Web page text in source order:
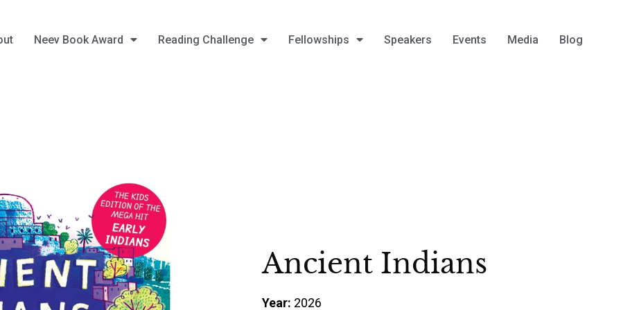
Neev Book Award Reading Challenge Fellowships Speakers Events Media Blog
Ancient Indians
Year: 2026